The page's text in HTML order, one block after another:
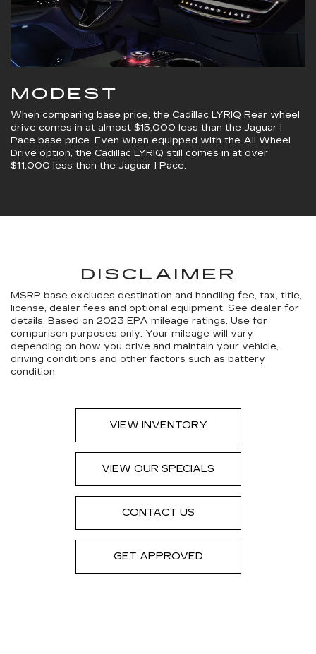
MODEST
When comparing base price, the Cadillac LYRIQ Rear wheel
drive comes in at almost $15,000 less than the Jaguar I
Pace base price. Even when equipped with the All Wheel
Drive option, the Cadillac LYRIQ still comes in at over
$11,000 less than the Jaguar I Pace.
DISCLAIMER
MSRP base excludes destination and handling fee, tax, title,
license, dealer fees and optional equipment. See dealer for
details. Based on 2023 EPA mileage ratings. Use for
comparison purposes only. Your mileage will vary
depending on how you drive and maintain your vehicle,
driving conditions and other factors such as battery
condition.
VIEW INVENTORY
VIEW OUR SPECIALS
CONTACT US
GET APPROVED